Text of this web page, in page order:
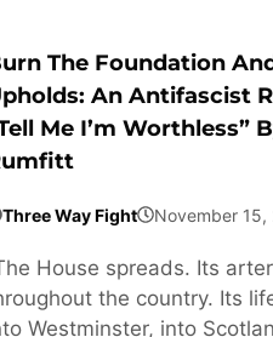
The Foundation
An Antifascist
Me I’m Worthless”
Three Way Fight November 15,
House spreads. Its
the country. Its
Westminster, into